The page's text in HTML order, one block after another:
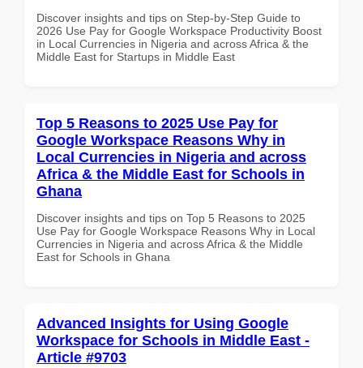
Discover insights and tips on Step-by-Step Guide to
2026 Use Pay for Google Workspace Productivity Boost
in Local Currencies in Nigeria and across Africa & the
Middle East for Startups in Middle East
Top 5 Reasons to 2025 Use Pay for
Google Workspace Reasons Why in
Local Currencies in Nigeria and across
Africa & the Middle East for Schools in
Ghana
Discover insights and tips on Top 5 Reasons to 2025
Use Pay for Google Workspace Reasons Why in Local
Currencies in Nigeria and across Africa & the Middle
East for Schools in Ghana
Advanced Insights for Using Google
Workspace for Schools in Middle East -
Article #9703